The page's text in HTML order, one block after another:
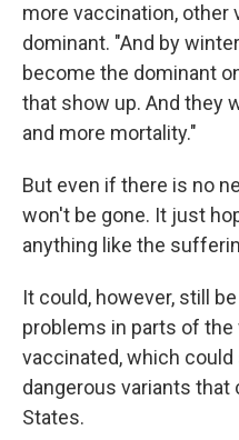
more vaccination, other
dominant. "And by
become the dominant
that show up. And they
and more mortality."
But even if there is no
won't be gone. It just
anything like the
It could, however, still
problems in parts of
vaccinated, which
dangerous variants that
States.